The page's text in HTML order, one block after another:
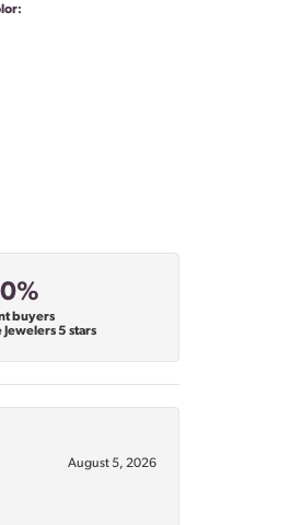
buyers
5 stars
August 5, 2026